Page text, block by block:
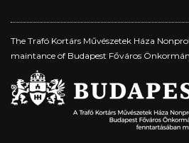
The Trafó Kortárs Művészetek Háza
maintance of Budapest Főváros